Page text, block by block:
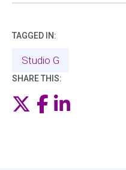
TAGGED IN:
Studio G
SHARE THIS:
Twitter
Facebook
LinkedIn